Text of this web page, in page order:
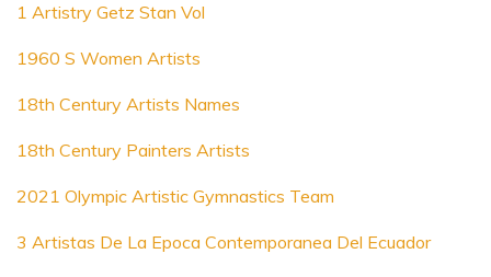
1 Artistry Getz Stan Vol
1960 S Women Artists
18th Century Artists Names
18th Century Painters Artists
2021 Olympic Artistic Gymnastics Team
3 Artistas De La Epoca Contemporanea Del Ecuador